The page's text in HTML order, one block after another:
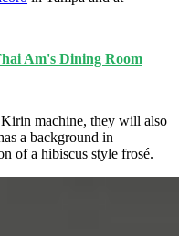
Am's Dining Room
machine, they will also
a background in
of a hibiscus style frosé.